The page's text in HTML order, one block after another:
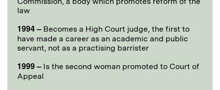
law
1994 – Becomes a High Court judge, the first to
have made a career as an academic and public
servant, not as a practising barrister
1999 – Is the second woman promoted to Court of
Appeal